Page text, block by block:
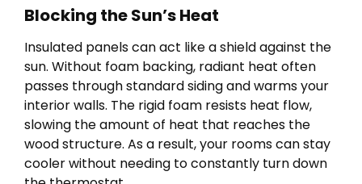
Blocking the Sun’s Heat
Insulated panels can act like a shield against the
sun. Without foam backing, radiant heat often
passes through standard siding and warms your
interior walls. The rigid foam resists heat flow,
slowing the amount of heat that reaches the
wood structure. As a result, your rooms can stay
cooler without needing to constantly turn down